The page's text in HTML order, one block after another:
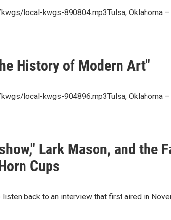
local-kwgs-890804.mp3Tulsa, Oklahoma
History of Modern Art"
local-kwgs-904896.mp3Tulsa, Oklahoma
Lark Mason, and the
Cups
listen back to an interview that first aired in